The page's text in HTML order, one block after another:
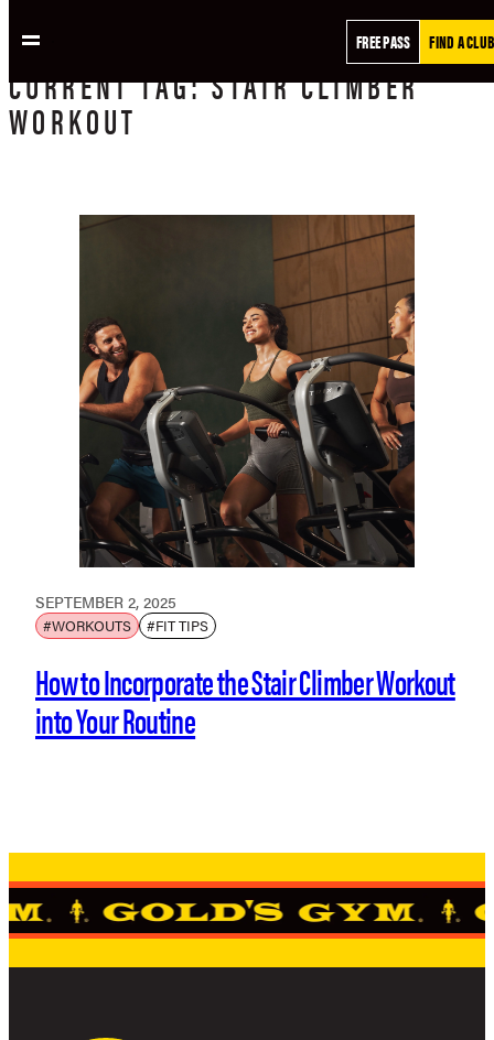
FREE PASS FIND A CLUB
CURRENTTAG:STAIR CLIMBER
WORKOUT
SEPTEMBER 2, 2025
#WORKOUTS #FIT TIPS
How to Incorporate the Stair Climber Workout
into Your Routine